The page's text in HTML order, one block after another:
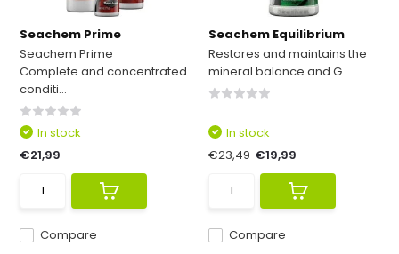
Seachem Prime
Seachem Prime
Complete and concentrated
conditi...
Compare
In stock
€21,99
Seachem Equilibrium
Restores and maintains the
mineral balance and G...
Compare
In stock
€23,49 €19,99